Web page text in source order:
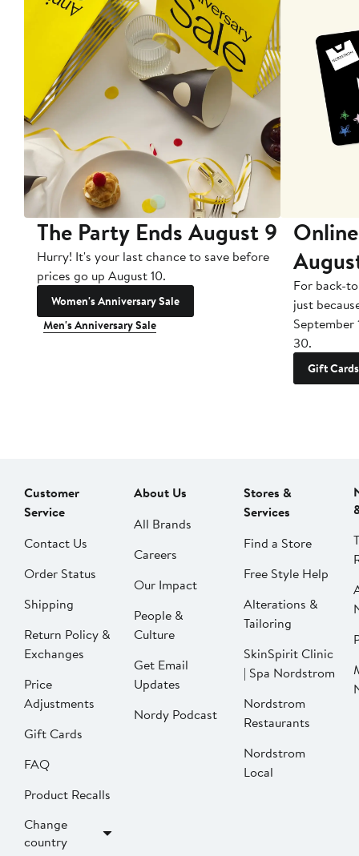
The Party Ends August 9
Hurry! It's your last chance to save before
prices go up August 10.
Women's Anniversary Sale
Men's Anniversary Sale
For back-
just
September
30.
Gift Cards
Customer
Service
Contact Us
Order Status
Shipping
Return Policy &
Exchanges
Price
Adjustments
Gift Cards
FAQ
Product Recalls
Change
country
About Us
All Brands
Careers
Our Impact
People &
Culture
Get Email
Updates
Nordy Podcast
Stores &
Services
Find a Store
Free Style Help
Alterations &
Tailoring
SkinSpirit Clinic
| Spa Nordstrom
Nordstrom
Restaurants
Nordstrom
Local